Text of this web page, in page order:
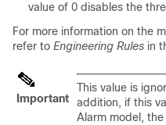
value of 0 disables the
For more information on the
refer to Engineering Rules in
Important
This value is
addition, if this
Alarm model,